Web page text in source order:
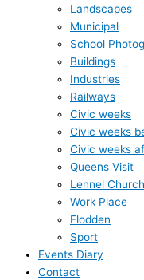
Landscapes
Municipal
School
Buildings
Industries
Railways
Civic weeks
Civic weeks
Civic weeks
Queens Visit
Lennel
Work Place
Flodden
Sport
Events Diary
Contact